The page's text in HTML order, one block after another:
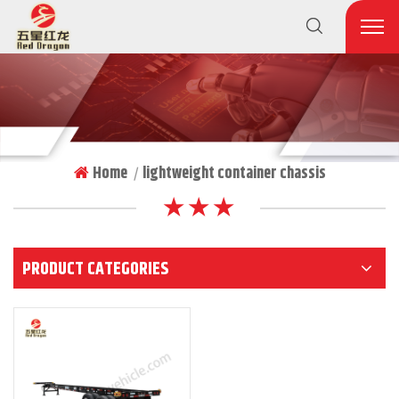
Home | lightweight container chassis
★ ★ ★
PRODUCT CATEGORIES